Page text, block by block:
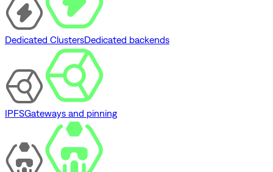
Dedicated ClustersDedicated backends
IPFSGateways and pinning